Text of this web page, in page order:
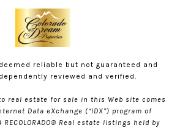
reliable but not guaranteed and
reviewed and verified.
real estate for sale in this Web site comes
Data eXchange (“IDX”) program of
RECOLORADO® Real estate listings held by